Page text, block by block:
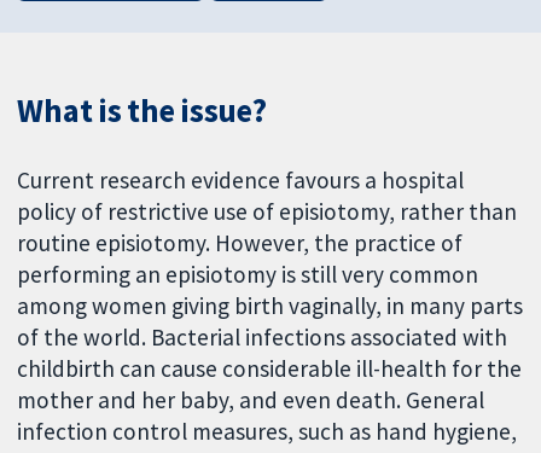
What is the issue?
Current research evidence favours a hospital
policy of restrictive use of episiotomy, rather than
routine episiotomy. However, the practice of
performing an episiotomy is still very common
among women giving birth vaginally, in many parts
of the world. Bacterial infections associated with
childbirth can cause considerable ill-health for the
mother and her baby, and even death. General
infection control measures, such as hand hygiene,